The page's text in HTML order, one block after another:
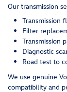
Our transmission
Transmission
Filter
Transmission
Diagnostic
Road test to
We use genuine
compatibility and